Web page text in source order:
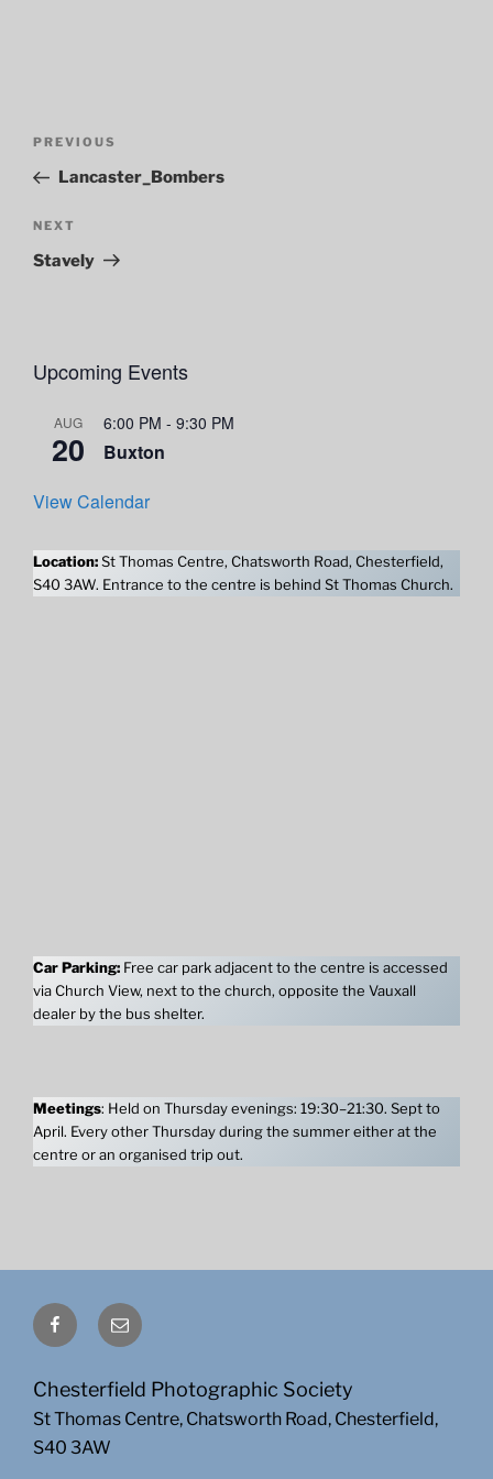
Previous
Post
PREVIOUS
Lancaster_Bombers
Next
Post
NEXT
Stavely
Upcoming Events
AUG
20
6:00 PM - 9:30 PM
Buxton
View Calendar
Location:St Thomas Centre, Chatsworth Road, Chesterfield,
S40 3AW. Entrance to the centre is behind St Thomas Church.
Car Parking: Free car park adjacent to the centre is accessed
via Church View, next to the church, opposite the Vauxall
dealer by the bus shelter.
Meetings: Held on Thursday evenings: 19:30–21:30. Sept to
April. Every other Thursday during the summer either at the
centre or an organised trip out.
FacebookEmail
Chesterfield Photographic Society
St Thomas Centre, Chatsworth Road, Chesterfield,
S40 3AW